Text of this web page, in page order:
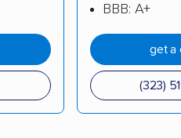
BBB: A+
get a
(323)